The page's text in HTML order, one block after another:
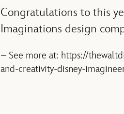
Congratulations to this
Imaginations design
– See more at: https://
and-creativity-disney-